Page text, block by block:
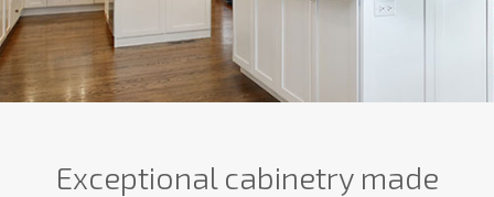
Exceptional cabinetry made